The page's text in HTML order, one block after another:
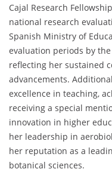
Cajal Research
national research
Spanish Ministry of
evaluation periods by
reflecting her sustained
advancements.
excellence in teaching,
receiving a special
innovation in higher
her leadership in
her reputation as a
botanical sciences.